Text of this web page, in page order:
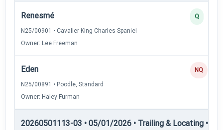
Renesmé
N25/00901 • Cavalier King Charles Spaniel
Owner: Lee Freeman
Q
Eden
N25/00891 • Poodle, Standard
Owner: Haley Furman
NQ
20260501113-03 • 05/01/2026 • Trailing & Locating •